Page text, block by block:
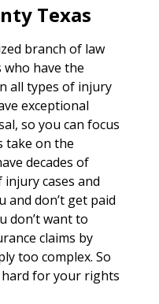
Texas
branch of law
have the
all types of injury
exceptional
so you can focus
take on the
decades of
cases and
and don’t get paid
don’t want to
claims by
too complex. So
hard for your rights